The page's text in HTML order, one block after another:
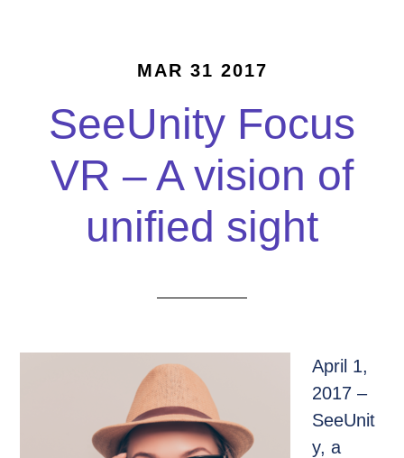
MAR 31 2017
SeeUnity Focus
VR – A vision of
unified sight
April 1,
2017 –
SeeUnit
y, a